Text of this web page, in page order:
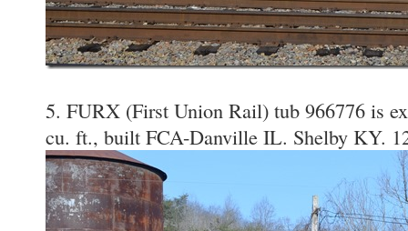
5. FURX (First Union Rail) tub 966776 is
cu. ft., built FCA-Danville IL. Shelby KY.